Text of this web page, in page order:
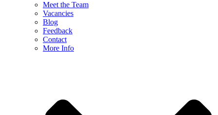
Meet the Team
Vacancies
Blog
Feedback
Contact
More Info